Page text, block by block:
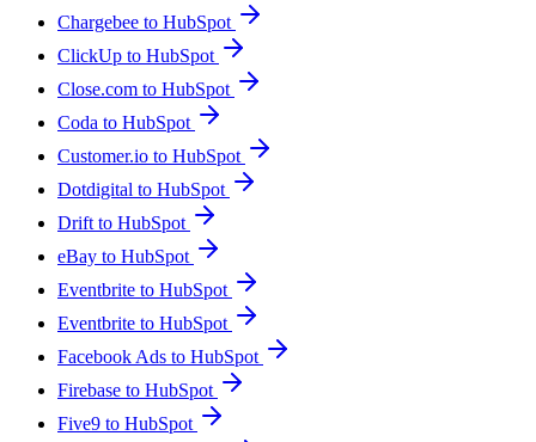
Chargebee to HubSpot
ClickUp to HubSpot
Close.com to HubSpot
Coda to HubSpot
Customer.io to HubSpot
Dotdigital to HubSpot
Drift to HubSpot
eBay to HubSpot
Eventbrite to HubSpot
Eventbrite to HubSpot
Facebook Ads to HubSpot
Firebase to HubSpot
Five9 to HubSpot